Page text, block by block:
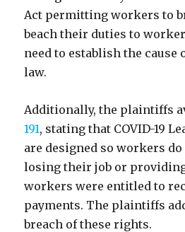
Act permitting workers to
beach their duties to
need to establish the
law.
Additionally, the plaintiffs
191, stating that COVID-19
are designed so workers
losing their job or
workers were entitled to
payments. The plaintiffs
breach of these rights.